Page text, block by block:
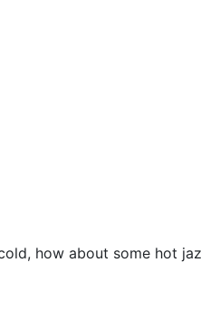
how about some hot